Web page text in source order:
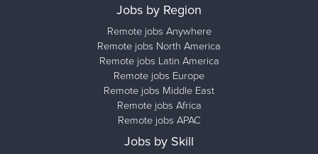
Jobs by Region
Remote jobs Anywhere
Remote jobs North America
Remote jobs Latin America
Remote jobs Europe
Remote jobs Middle East
Remote jobs Africa
Remote jobs APAC
Jobs by Skill